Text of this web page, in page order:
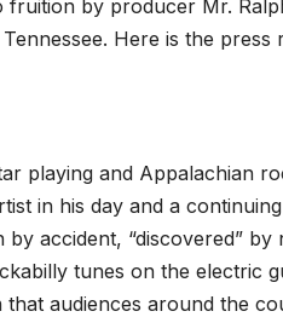
by producer Mr.
Here is the press
playing and Appalachian
in his day and a
accident, “discovered”
tunes on the electric
audiences around the